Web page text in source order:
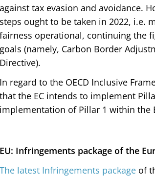
against tax evasion and avoidance.
steps ought to be taken in 2022, i.e.
fairness operational, continuing the
goals (namely, Carbon Border
Directive).
In regard to the OECD Inclusive
that the EC intends to implement
implementation of Pillar 1 within the
EU: Infringements package of the
The latest Infringements package of